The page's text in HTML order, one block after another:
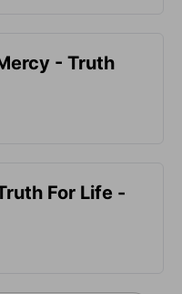
- Truth
For Life -